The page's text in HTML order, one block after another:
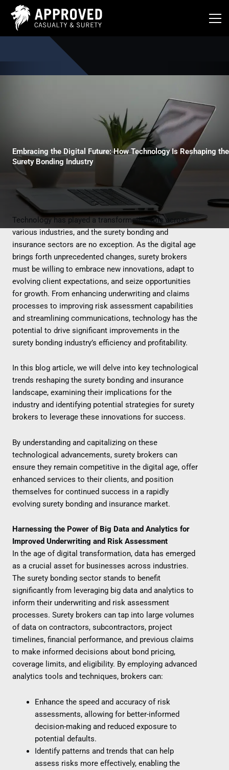
content
Embracing the Digital Future: How Technology Is Reshaping the
Surety Bonding Industry
Technology has played a transformative role across
various industries, and the surety bonding and
insurance sectors are no exception. As the digital age
brings forth unprecedented changes, surety brokers
must be willing to embrace new innovations, adapt to
evolving client expectations, and seize opportunities
for growth. From enhancing underwriting and claims
processes to improving risk assessment capabilities
and streamlining communications, technology has the
potential to drive significant improvements in the
surety bonding industry’s efficiency and profitability.
In this blog article, we will delve into key technological
trends reshaping the surety bonding and insurance
landscape, examining their implications for the
industry and identifying potential strategies for surety
brokers to leverage these innovations for success.
By understanding and capitalizing on these
technological advancements, surety brokers can
ensure they remain competitive in the digital age, offer
enhanced services to their clients, and position
themselves for continued success in a rapidly
evolving surety bonding and insurance market.
Harnessing the Power of Big Data and Analytics for
Improved Underwriting and Risk Assessment
In the age of digital transformation, data has emerged
as a crucial asset for businesses across industries.
The surety bonding sector stands to benefit
significantly from leveraging big data and analytics to
inform their underwriting and risk assessment
processes. Surety brokers can tap into large volumes
of data on contractors, subcontractors, project
timelines, financial performance, and previous claims
to make informed decisions about bond pricing,
coverage limits, and eligibility. By employing advanced
analytics tools and techniques, brokers can:
Enhance the speed and accuracy of risk
assessments, allowing for better-informed
decision-making and reduced exposure to
potential defaults.
Identify patterns and trends that can help
assess risks more effectively, enabling the